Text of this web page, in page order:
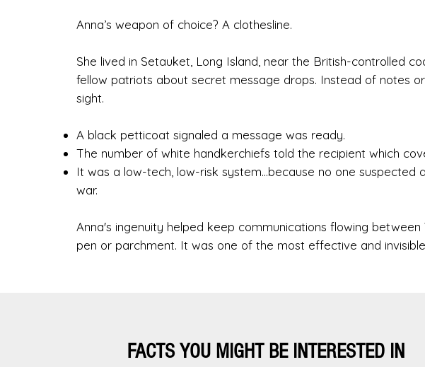
Anna’s weapon of choice? A clothesline.
She lived in Setauket, Long Island, near the British-controlled
fellow patriots about secret message drops. Instead of notes
sight.
A black petticoat signaled a message was ready.
The number of white handkerchiefs told the recipient which
It was a low-tech, low-risk system...because no one suspected
war.
Anna's ingenuity helped keep communications flowing between
pen or parchment. It was one of the most effective and
FACTS YOU MIGHT BE INTERESTED IN